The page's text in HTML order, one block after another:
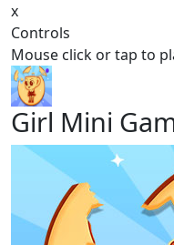
x
Controls
Mouse click or tap to
Girl Mini